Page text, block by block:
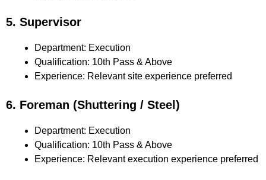
5. Supervisor
Department: Execution
Qualification: 10th Pass & Above
Experience: Relevant site experience preferred
6. Foreman (Shuttering / Steel)
Department: Execution
Qualification: 10th Pass & Above
Experience: Relevant execution experience preferred